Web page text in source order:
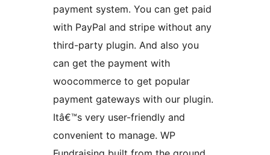
payment system. You can get paid
with PayPal and stripe without any
third-party plugin. And also you
can get the payment with
woocommerce to get popular
payment gateways with our plugin.
Itâ€™s very user-friendly and
convenient to manage. WP